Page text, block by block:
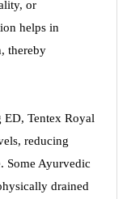
or
helps in
thereby
Tentex Royal
reducing
Some Ayurvedic
drained